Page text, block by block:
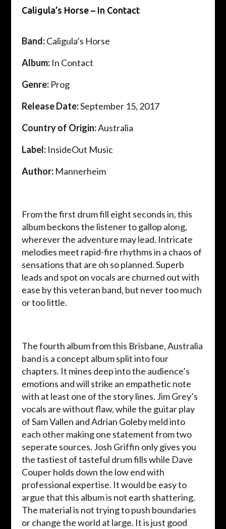
Caligula’s Horse – In Contact
Band:Caligula’s Horse
Album:In Contact
Genre:Prog
Release Date:September 15, 2017
Country of Origin:Australia
Label:InsideOut Music
Author:Mannerheim
From the first drum fill eight seconds in, this
album beckons the listener to gallop along,
wherever the adventure may lead. Intricate
melodies meet rapid-fire rhythms in a chaos of
sensations that are oh so planned. Superb
leads and spot on vocals are churned out with
ease by this veteran band, but never too much
or too little.
The fourth album from this Brisbane, Australia
band is a concept album split into four
chapters. It mines deep into the audience’s
emotions and will strike an empathetic note
with at least one of the story lines. Jim Grey’s
vocals are without flaw, while the guitar play
of Sam Vallen and Adrian Goleby meld into
each other making one statement from two
seperate sources. Josh Griffin only gives you
the tastiest of tasteful drum fills while Dave
Couper holds down the low end with
professional expertise. It would be easy to
argue that this album is not earth shattering.
The material is not trying to push boundaries
or change the world at large. It is just good